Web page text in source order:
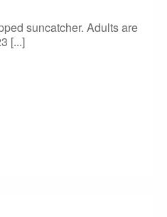
suncatcher. Adults are
[...]